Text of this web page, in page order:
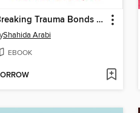
Breaking Trauma Bonds with Narcissists and Psychopaths
Shahida Arabi
EBOOK